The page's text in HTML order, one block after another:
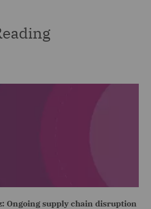
Ongoing supply chain disruption